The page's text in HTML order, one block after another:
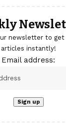
newsletter to
articles instantly!
Email address: